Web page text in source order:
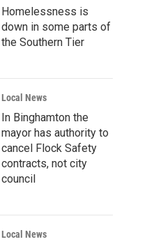
Homelessness is
down in some parts of
the Southern Tier
Local News
In Binghamton the
mayor has authority to
cancel Flock Safety
contracts, not city
council
Local News